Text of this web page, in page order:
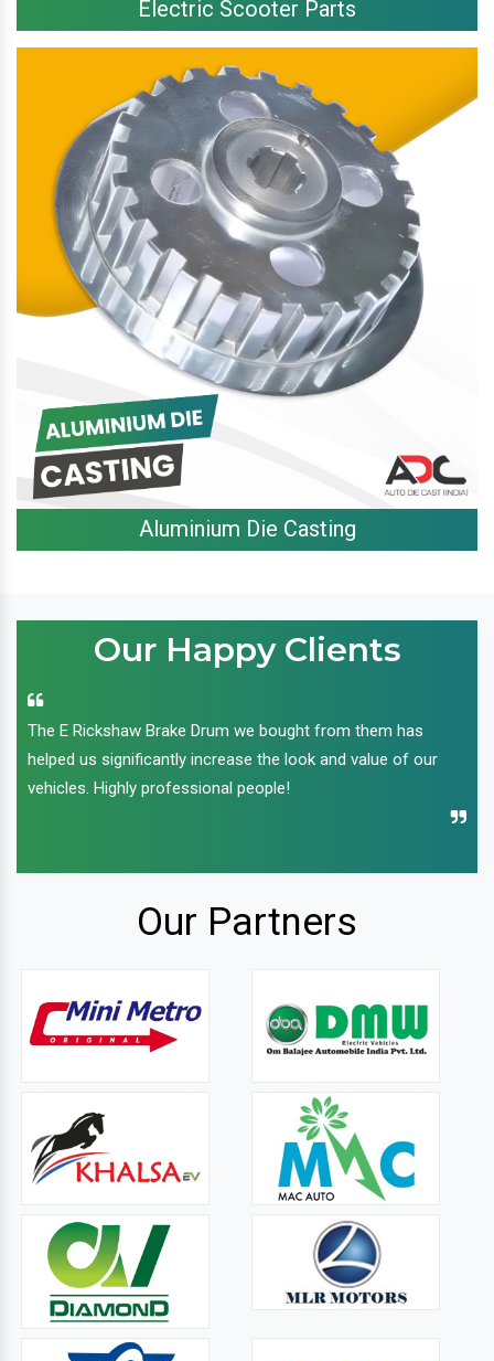
Electric Scooter Parts
Aluminium Die Casting
Our Happy Clients
The E Rickshaw Brake Drum we bought from them has
helped us significantly increase the look and value of our
vehicles. Highly professional people!
Our Partners